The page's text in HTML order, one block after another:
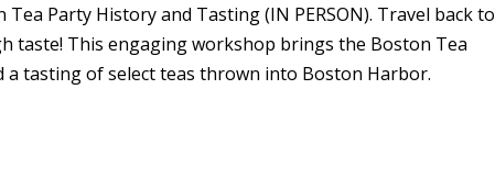
Tea Party History and Tasting (IN PERSON). Travel back to
taste! This engaging workshop brings the Boston Tea
tasting of select teas thrown into Boston Harbor.